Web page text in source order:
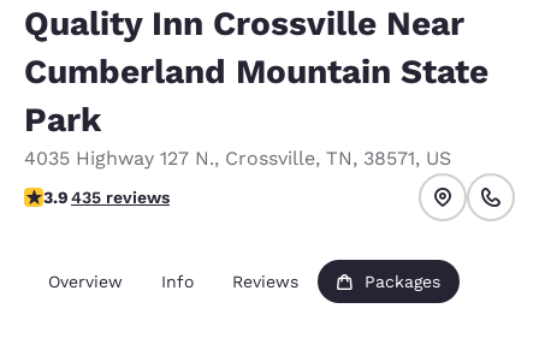
Quality Inn Crossville Near
Cumberland Mountain State
Park
4035 Highway 127 N., Crossville, TN, 38571, US
3.94 stars rating. Good.
3.9435 reviews
Overview Info Reviews Packages